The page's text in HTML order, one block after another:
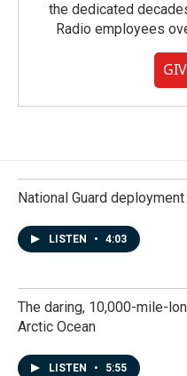
the dedicated
Radio employees
National Guard
LISTEN • 4:03
The daring, 10,000-mile-
Arctic Ocean
LISTEN • 5:55